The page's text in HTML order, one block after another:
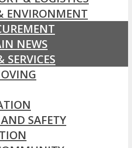
ENVIRONMENT
NEWS
SERVICES
SAFETY